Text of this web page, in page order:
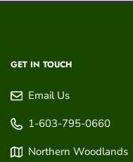
GET IN TOUCH
Email Us
1-603-795-0660
Northern Woodlands